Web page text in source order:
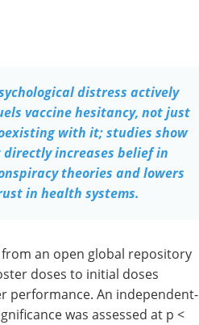
distress actively
vaccine hesitancy, not just
with it; studies show
increases belief in
theories and lowers
in health systems.
an open global repository
doses to initial doses
performance. An independent-
was assessed at p <